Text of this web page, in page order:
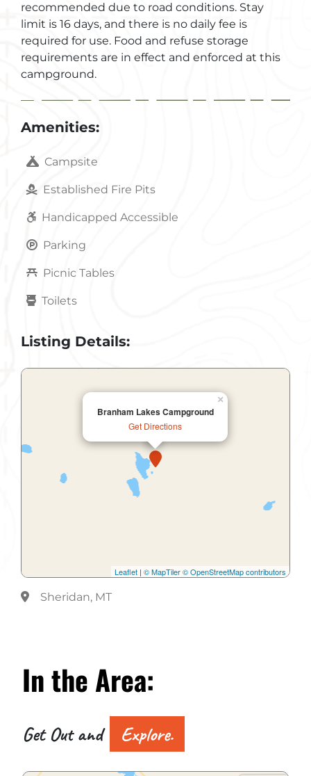
recommended due to road conditions. Stay
limit is 16 days, and there is no daily fee is
required for use. Food and refuse storage
requirements are in effect and enforced at this
campground.
Amenities:
Campsite
Established Fire Pits
Handicapped Accessible
Parking
Picnic Tables
Toilets
Listing Details:
Branham Lakes Campground
Get Directions
×
Leaflet | © MapTiler© OpenStreetMap contributors
Sheridan, MT
In the Area:
Get Out and Explore.